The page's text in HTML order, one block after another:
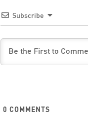
Subscribe
0 COMMENTS